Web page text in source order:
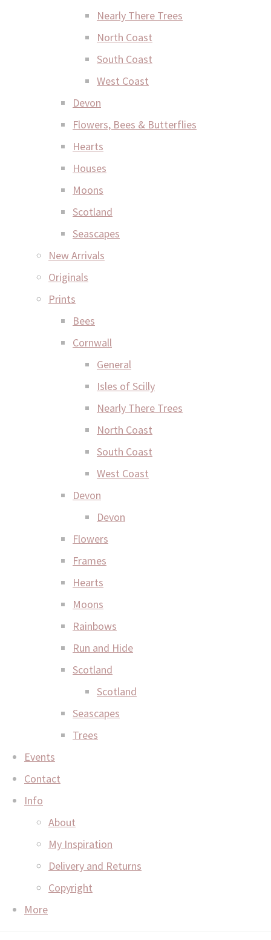
Nearly There Trees
North Coast
South Coast
West Coast
Devon
Flowers, Bees & Butterflies
Hearts
Houses
Moons
Scotland
Seascapes
New Arrivals
Originals
Prints
Bees
Cornwall
General
Isles of Scilly
Nearly There Trees
North Coast
South Coast
West Coast
Devon
Devon
Flowers
Frames
Hearts
Moons
Rainbows
Run and Hide
Scotland
Scotland
Seascapes
Trees
Events
Contact
Info
About
My Inspiration
Delivery and Returns
Copyright
More